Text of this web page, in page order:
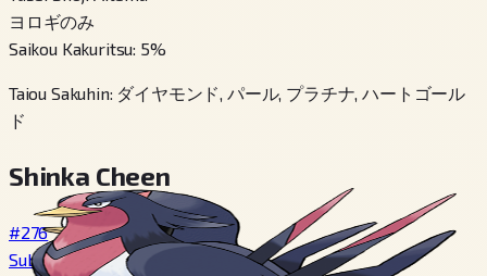
ヨロギのみ
Saikou Kakuritsu: 5%
Taiou Sakuhin: ダイヤモンド, パール, プラチナ, ハートゴール
ド
Shinka Cheen
#276
Subame